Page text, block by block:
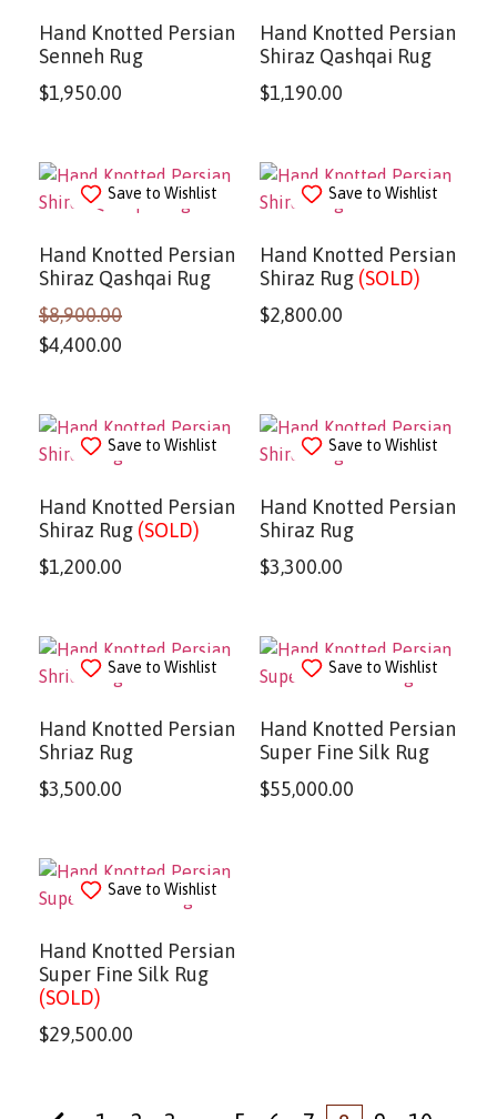
Hand Knotted Persian
Senneh Rug
$1,950.00
Hand Knotted Persian
Shiraz Qashqai Rug
$1,190.00
Save to Wishlist
Hand Knotted Persian
Shiraz Qashqai Rug
$8,900.00
$4,400.00
Save to Wishlist
Hand Knotted Persian
Shiraz Rug (SOLD)
$2,800.00
Save to Wishlist
Hand Knotted Persian
Shiraz Rug (SOLD)
$1,200.00
Save to Wishlist
Hand Knotted Persian
Shiraz Rug
$3,300.00
Save to Wishlist
Hand Knotted Persian
Shriaz Rug
$3,500.00
Save to Wishlist
Hand Knotted Persian
Super Fine Silk Rug
$55,000.00
Save to Wishlist
Hand Knotted Persian
Super Fine Silk Rug
(SOLD)
$29,500.00